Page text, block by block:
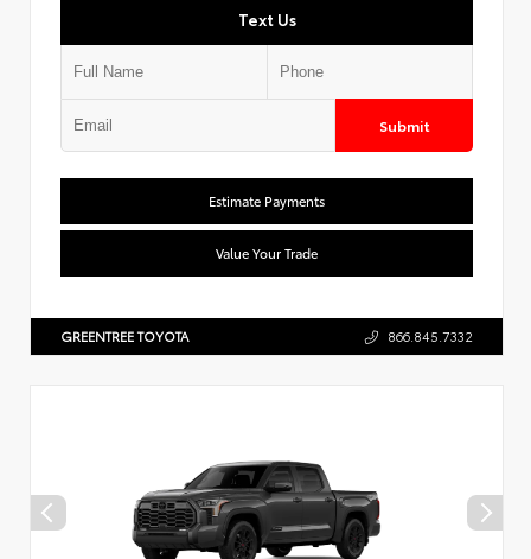
Text Us
Submit
Estimate Payments
Value Your Trade
GREENTREE TOYOTA 866.845.7332